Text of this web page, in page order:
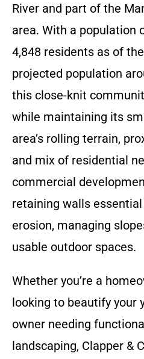
River and part of the
area. With a population
4,848 residents as of
projected population
this close-knit
while maintaining its
area’s rolling terrain,
and mix of residential
commercial
retaining walls
erosion, managing
usable outdoor spaces.
Whether you’re a
looking to beautify your
owner needing
landscaping, Clapper &